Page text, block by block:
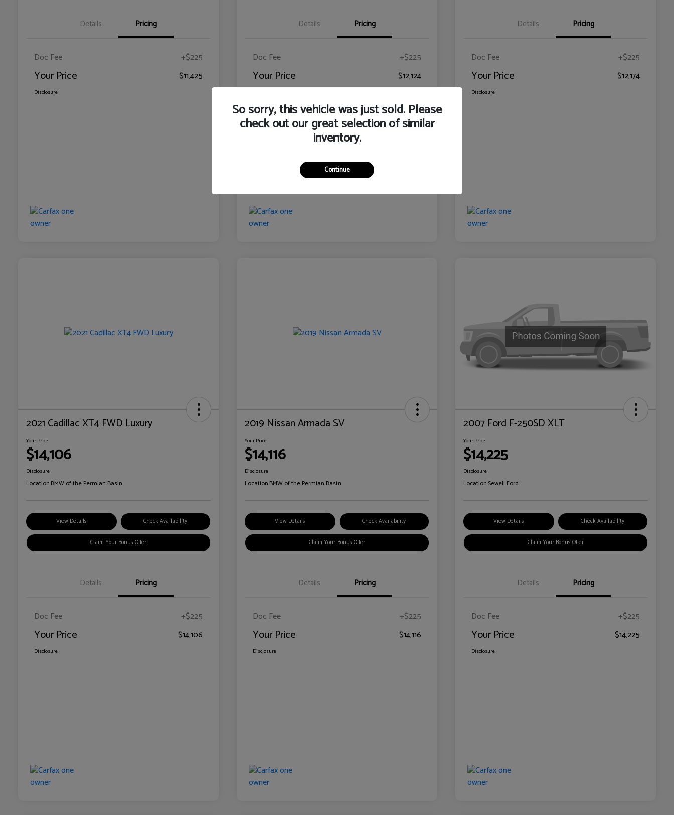
Details Pricing
Doc Fee +$225
Your Price $11,425
Disclosure
Details Pricing
Doc Fee +$225
Your Price $12,124
Details Pricing
Doc Fee +$225
Your Price $12,174
Disclosure
2021 Cadillac XT4 FWD Luxury
Your Price
$14,106
Disclosure
Location:BMW of the Permian Basin
View Details Check Availability
Claim Your Bonus Offer
Details Pricing
Doc Fee +$225
Your Price $14,106
Disclosure
2019 Nissan Armada SV
Your Price
$14,116
Disclosure
Location:BMW of the Permian Basin
View Details Check Availability
Claim Your Bonus Offer
Details Pricing
Doc Fee +$225
Your Price $14,116
Disclosure
2007 Ford F-250SD XLT
Your Price
$14,225
Disclosure
Location:Sewell Ford
View Details Check Availability
Claim Your Bonus Offer
Details Pricing
Doc Fee +$225
Your Price $14,225
Disclosure
So sorry, this vehicle was just sold. Please
check out our great selection of similar
inventory.
Continue